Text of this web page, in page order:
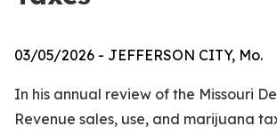
03/05/2026 - JEFFERSON CITY, Mo.
In his annual review of the Missouri
Revenue sales, use, and marijuana